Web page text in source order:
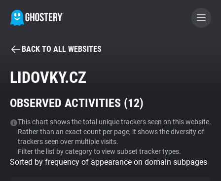
BECOME A CONTRIBUTOR
Tracker & Ad Blocker
WhoTracks.Me
Privacy Digest
BACK TO ALL WEBSITES
LIDOVKY.CZ
OBSERVED ACTIVITIES (12)
This chart shows the total unique trackers seen on this website.
Rather than an exact count per page, it shows the diversity of
trackers seen over multiple visits.
Filter the list by category to view subset tracker types.
Sorted by frequency of appearance on domain subpages